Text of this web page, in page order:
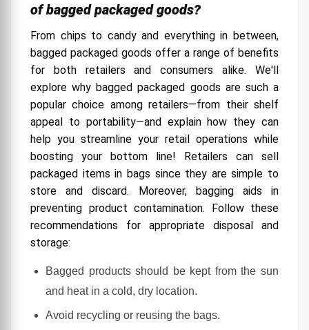
Packaged Goods
How to Reduce Your Environmental Footprint?
of bagged packaged goods?
From chips to candy and everything in between,
bagged packaged goods offer a range of benefits
for both retailers and consumers alike. We'll
explore why bagged packaged goods are such a
popular choice among retailers—from their shelf
appeal to portability—and explain how they can
help you streamline your retail operations while
boosting your bottom line! Retailers can sell
packaged items in bags since they are simple to
store and discard. Moreover, bagging aids in
preventing product contamination. Follow these
recommendations for appropriate disposal and
storage:
Bagged products should be kept from the sun
and heat in a cold, dry location.
Avoid recycling or reusing the bags.